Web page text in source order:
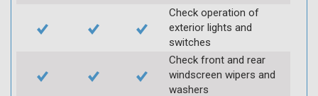
Check operation of
exterior lights and
switches
Check front and rear
windscreen wipers and
washers